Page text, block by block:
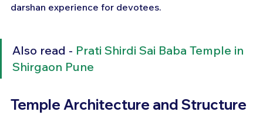
darshan experience for devotees.
Also read - Prati Shirdi Sai Baba Temple in
Shirgaon Pune
Temple Architecture and Structure